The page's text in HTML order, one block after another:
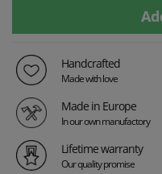
Handcrafted
Made with love
Made in Europe
In our own manufactory
Lifetime warranty
Our quality promise